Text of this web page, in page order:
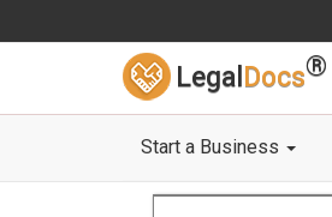
Legal Docs®
Start a Business